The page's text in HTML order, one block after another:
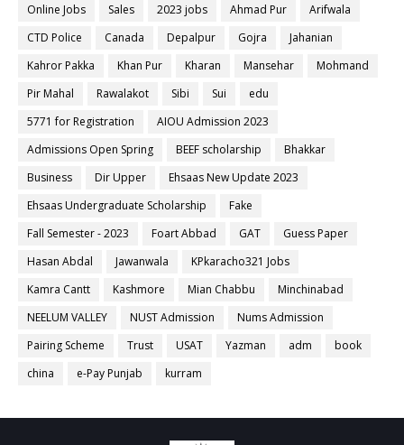
Online Jobs
Sales 2023 jobs Ahmad Pur
Arifwala
CTD Police
Canada Depalpur Gojra
Jahanian
Kahror Pakka
Khan Pur Kharan Mansehar
Mohmand
Pir Mahal
Rawalakot Sibi Sui
edu
5771 for Registration
AIOU Admission 2023
Admissions Open Spring
BEEF scholarship
Bhakkar
Business
Dir Upper
Ehsaas New Update 2023
Ehsaas Undergraduate Scholarship
Fake
Fall Semester - 2023
Foart Abbad GAT
Guess Paper
Hasan Abdal
Jawanwala
KPkaracho321 Jobs
Kamra Cantt
Kashmore Mian Chabbu
Minchinabad
NEELUM VALLEY
NUST Admission
Nums Admission
Pairing Scheme
Trust USAT Yazman adm
book
china
e-Pay Punjab kurram